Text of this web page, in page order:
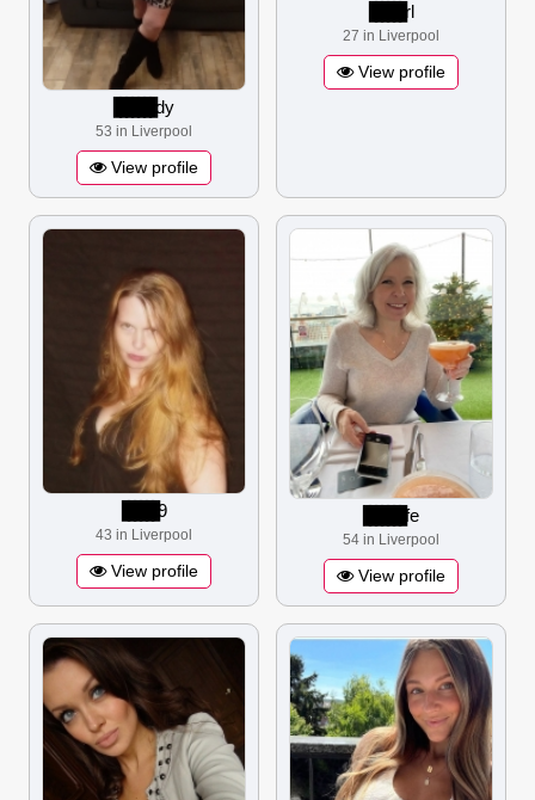
dy
53 in Liverpool
View profile
rl
27 in Liverpool
View profile
9
43 in Liverpool
View profile
fe
54 in Liverpool
View profile